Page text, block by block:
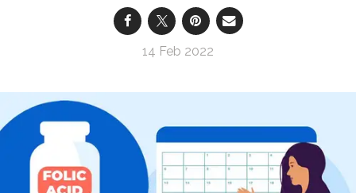
14 Feb 2022